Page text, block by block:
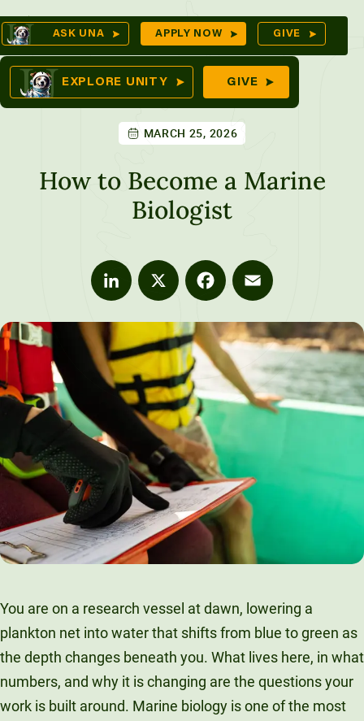
Skip
to
content
ASK UNA APPLY NOW GIVE
EXPLORE UNITY GIVE
MARCH 25, 2026
How to Become a Marine
Biologist
LinkedIn X FacebookEmail
You are on a research vessel at dawn, lowering a
plankton net into water that shifts from blue to green as
the depth changes beneath you. What lives here, in what
numbers, and why it is changing are the questions your
work is built around. Marine biology is one of the most